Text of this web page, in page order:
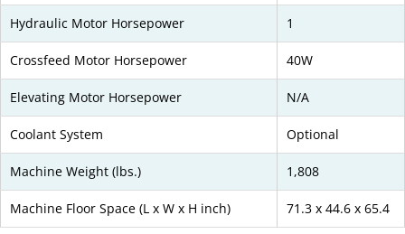
Hydraulic Motor Horsepower 1
Crossfeed Motor Horsepower 40W
Elevating Motor Horsepower N/A
Coolant System Optional
Machine Weight (lbs.) 1,808
Machine Floor Space (L x W x H inch) 71.3 x 44.6 x 65.4